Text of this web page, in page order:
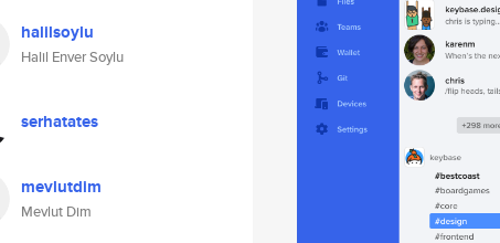
halilsoylu
Halil Enver Soylu
serhatates
mevlutdim
Mevlut Dim